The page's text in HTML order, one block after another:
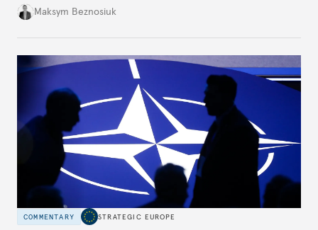
dangerous. They could instead push Moscow
hesitation, and fracture European resolve.
Maksym Beznosiuk
COMMENTARY STRATEGIC EUROPE